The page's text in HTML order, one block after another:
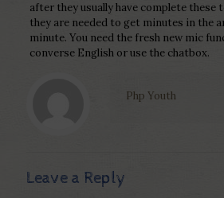
after they usually have complete these
they are needed to get minutes in the
minute. You need the fresh new mic
converse English or use the chatbox.
Php Youth
Leave a Reply